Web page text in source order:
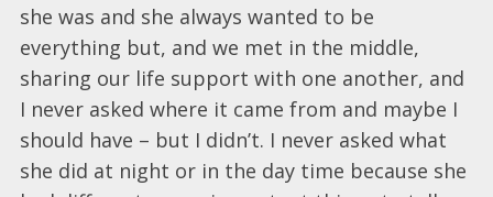
she was and she always wanted to be
everything but, and we met in the middle,
sharing our life support with one another, and
I never asked where it came from and maybe I
should have – but I didn’t. I never asked what
she did at night or in the day time because she